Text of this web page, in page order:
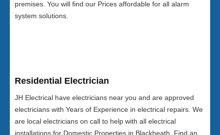
premises. You will find our Prices affordable for all alarm
system solutions.
Residential Electrician
JH Electrical have electricians near you and are approved
electricians with Years of Experience in electrical repairs. We
are local electricians on call to help with all electrical
installations for Domestic Properties in Blackheath. Find an